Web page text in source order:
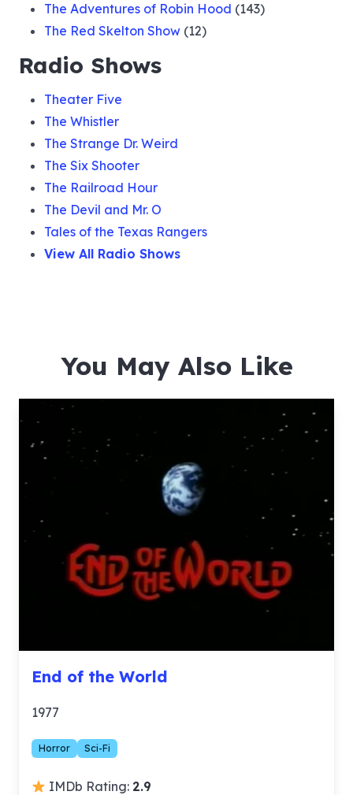
The Adventures of Robin Hood (143)
The Red Skelton Show (12)
Radio Shows
Theater Five
The Whistler
The Strange Dr. Weird
The Six Shooter
The Railroad Hour
The Devil and Mr. O
Tales of the Texas Rangers
View All Radio Shows
You May Also Like
End of the World
1977
Horror Sci-Fi
IMDb Rating: 2.9